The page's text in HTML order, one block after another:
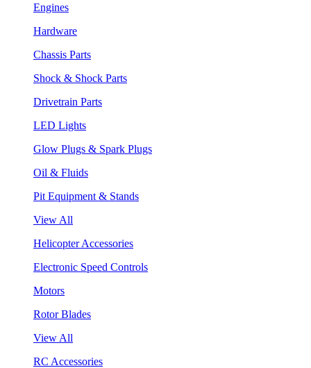
Engines
Hardware
Chassis Parts
Shock & Shock Parts
Drivetrain Parts
LED Lights
Glow Plugs & Spark Plugs
Oil & Fluids
Pit Equipment & Stands
View All
Helicopter Accessories
Electronic Speed Controls
Motors
Rotor Blades
View All
RC Accessories